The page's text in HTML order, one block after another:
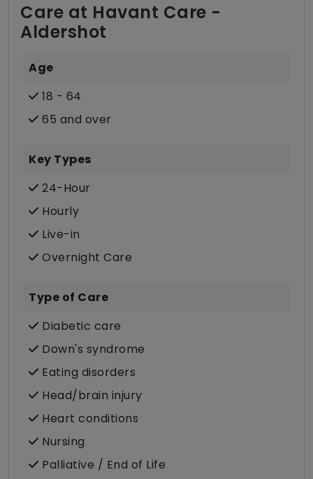
Care at Havant Care -
Aldershot
Age
18 - 64
65 and over
Key Types
24-Hour
Hourly
Live-in
Overnight Care
Type of Care
Diabetic care
Down's syndrome
Eating disorders
Head/brain injury
Heart conditions
Nursing
Palliative / End of Life